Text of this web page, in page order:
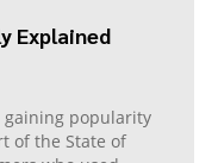
Explained
gaining popularity
of the State of